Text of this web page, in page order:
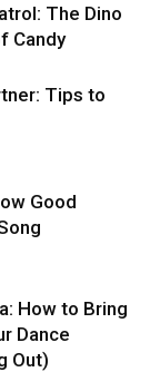
The Dino
Candy
Tips to
Good
How to Bring
Dance
Out)